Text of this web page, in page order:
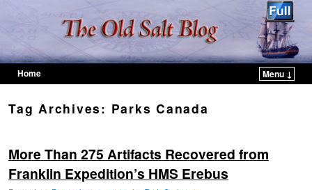
Home
Menu ↓
Tag Archives: Parks Canada
More Than 275 Artifacts Recovered from
Franklin Expedition’s HMS Erebus